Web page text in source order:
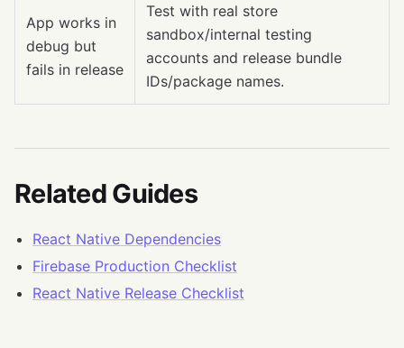
App works in
debug but
fails in release
Test with real store
sandbox/internal testing
accounts and release bundle
IDs/package names.
Related Guides
React Native Dependencies
Firebase Production Checklist
React Native Release Checklist